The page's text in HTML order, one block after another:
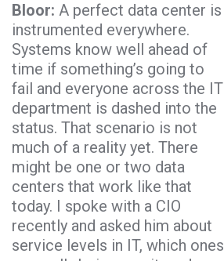
Bloor: A perfect data center is
instrumented everywhere.
Systems know well ahead of
time if something’s going to
fail and everyone across the IT
department is dashed into the
status. That scenario is not
much of a reality yet. There
might be one or two data
centers that work like that
today. I spoke with a CIO
recently and asked him about
service levels in IT, which ones